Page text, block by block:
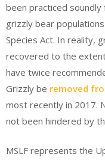
been practiced
grizzly bear
Species Act. In reality,
recovered to the
have twice
Grizzly be removed
most recently in 2017.
not been hindered by
MSLF represents the